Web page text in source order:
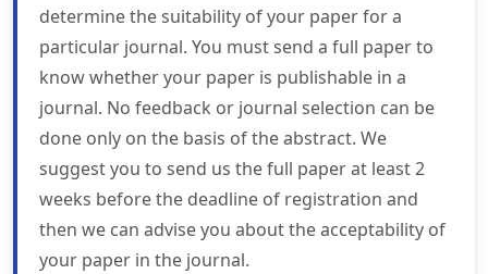
determine the suitability of your paper for a
particular journal. You must send a full paper to
know whether your paper is publishable in a
journal. No feedback or journal selection can be
done only on the basis of the abstract. We
suggest you to send us the full paper at least 2
weeks before the deadline of registration and
then we can advise you about the acceptability of
your paper in the journal.